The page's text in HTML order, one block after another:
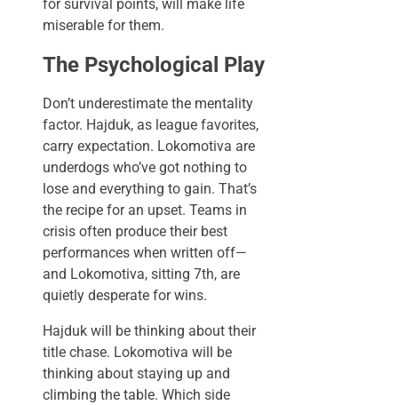
for survival points, will make life
miserable for them.
The Psychological Play
Don’t underestimate the mentality
factor. Hajduk, as league favorites,
carry expectation. Lokomotiva are
underdogs who’ve got nothing to
lose and everything to gain. That’s
the recipe for an upset. Teams in
crisis often produce their best
performances when written off—
and Lokomotiva, sitting 7th, are
quietly desperate for wins.
Hajduk will be thinking about their
title chase. Lokomotiva will be
thinking about staying up and
climbing the table. Which side